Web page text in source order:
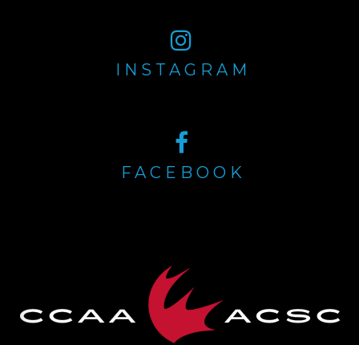
INSTAGRAM
FACEBOOK